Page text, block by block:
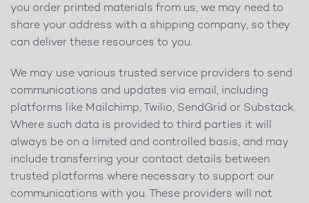
you order printed materials from us, we may need to
share your address with a shipping company, so they
can deliver these resources to you.
We may use various trusted service providers to send
communications and updates via email, including
platforms like Mailchimp, Twilio, SendGrid or Substack.
Where such data is provided to third parties it will
always be on a limited and controlled basis, and may
include transferring your contact details between
trusted platforms where necessary to support our
communications with you. These providers will not